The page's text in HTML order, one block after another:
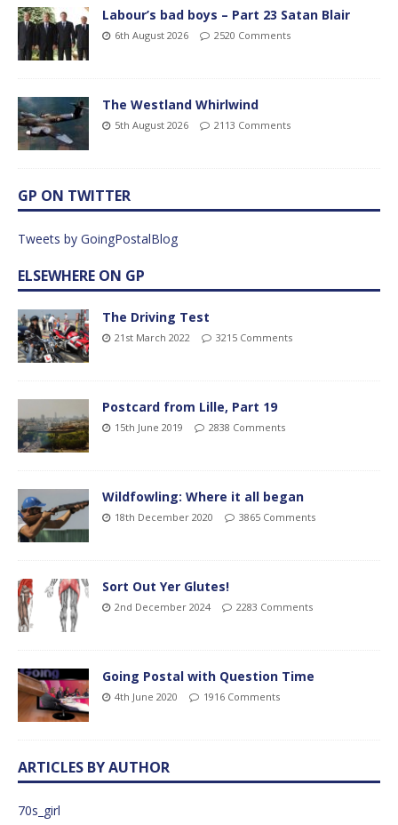
Labour’s bad boys – Part 23 Satan Blair
6th August 2026 2520 Comments
The Westland Whirlwind
5th August 2026 2113 Comments
GP ON TWITTER
Tweets by GoingPostalBlog
ELSEWHERE ON GP
The Driving Test
21st March 2022 3215 Comments
Postcard from Lille, Part 19
15th June 2019 2838 Comments
Wildfowling: Where it all began
18th December 2020 3865 Comments
Sort Out Yer Glutes!
2nd December 2024 2283 Comments
Going Postal with Question Time
4th June 2020 1916 Comments
ARTICLES BY AUTHOR
70s_girl